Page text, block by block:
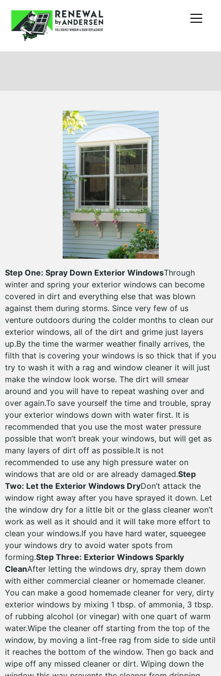
Step One: Spray Down Exterior WindowsThrough
winter and spring your exterior windows can become
covered in dirt and everything else that was blown
against them during storms. Since very few of us
venture outdoors during the colder months to clean our
exterior windows, all of the dirt and grime just layers
up.By the time the warmer weather finally arrives, the
filth that is covering your windows is so thick that if you
try to wash it with a rag and window cleaner it will just
make the window look worse. The dirt will smear
around and you will have to repeat washing over and
over again.To save yourself the time and trouble, spray
your exterior windows down with water first. It is
recommended that you use the most water pressure
possible that won’t break your windows, but will get as
many layers of dirt off as possible.It is not
recommended to use any high pressure water on
windows that are old or are already damaged.Step
Two: Let the Exterior Windows DryDon’t attack the
window right away after you have sprayed it down. Let
the window dry for a little bit or the glass cleaner won’t
work as well as it should and it will take more effort to
clean your windows.If you have hard water, squeegee
your windows dry to avoid water spots from
forming.Step Three: Exterior Windows Sparkly
CleanAfter letting the windows dry, spray them down
with either commercial cleaner or homemade cleaner.
You can make a good homemade cleaner for very, dirty
exterior windows by mixing 1 tbsp. of ammonia, 3 tbsp.
of rubbing alcohol (or vinegar) with one quart of warm
water.Wipe the cleaner off starting from the top of the
window, by moving a lint-free rag from side to side until
it reaches the bottom of the window. Then go back and
wipe off any missed cleaner or dirt. Wiping down the